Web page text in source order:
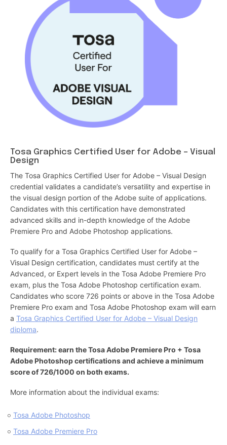
Tosa Graphics Certified User for Adobe – Visual
Design
The Tosa Graphics Certified User for Adobe – Visual Design
credential validates a candidate’s versatility and expertise in
the visual design portion of the Adobe suite of applications.
Candidates with this certification have demonstrated
advanced skills and in-depth knowledge of the Adobe
Premiere Pro and Adobe Photoshop applications.
To qualify for a Tosa Graphics Certified User for Adobe –
Visual Design certification, candidates must certify at the
Advanced, or Expert levels in the Tosa Adobe Premiere Pro
exam, plus the Tosa Adobe Photoshop certification exam.
Candidates who score 726 points or above in the Tosa Adobe
Premiere Pro exam and Tosa Adobe Photoshop exam will earn
a Tosa Graphics Certified User for Adobe – Visual Design
diploma.
Requirement: earn the Tosa Adobe Premiere Pro + Tosa
Adobe Photoshop certifications and achieve a minimum
score of 726/1000 on both exams.
More information about the individual exams:
Tosa Adobe Photoshop
Tosa Adobe Premiere Pro